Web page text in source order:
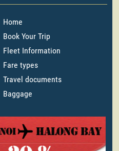
Home
Book Your Trip
Fleet Information
Fare types
Travel documents
Baggage